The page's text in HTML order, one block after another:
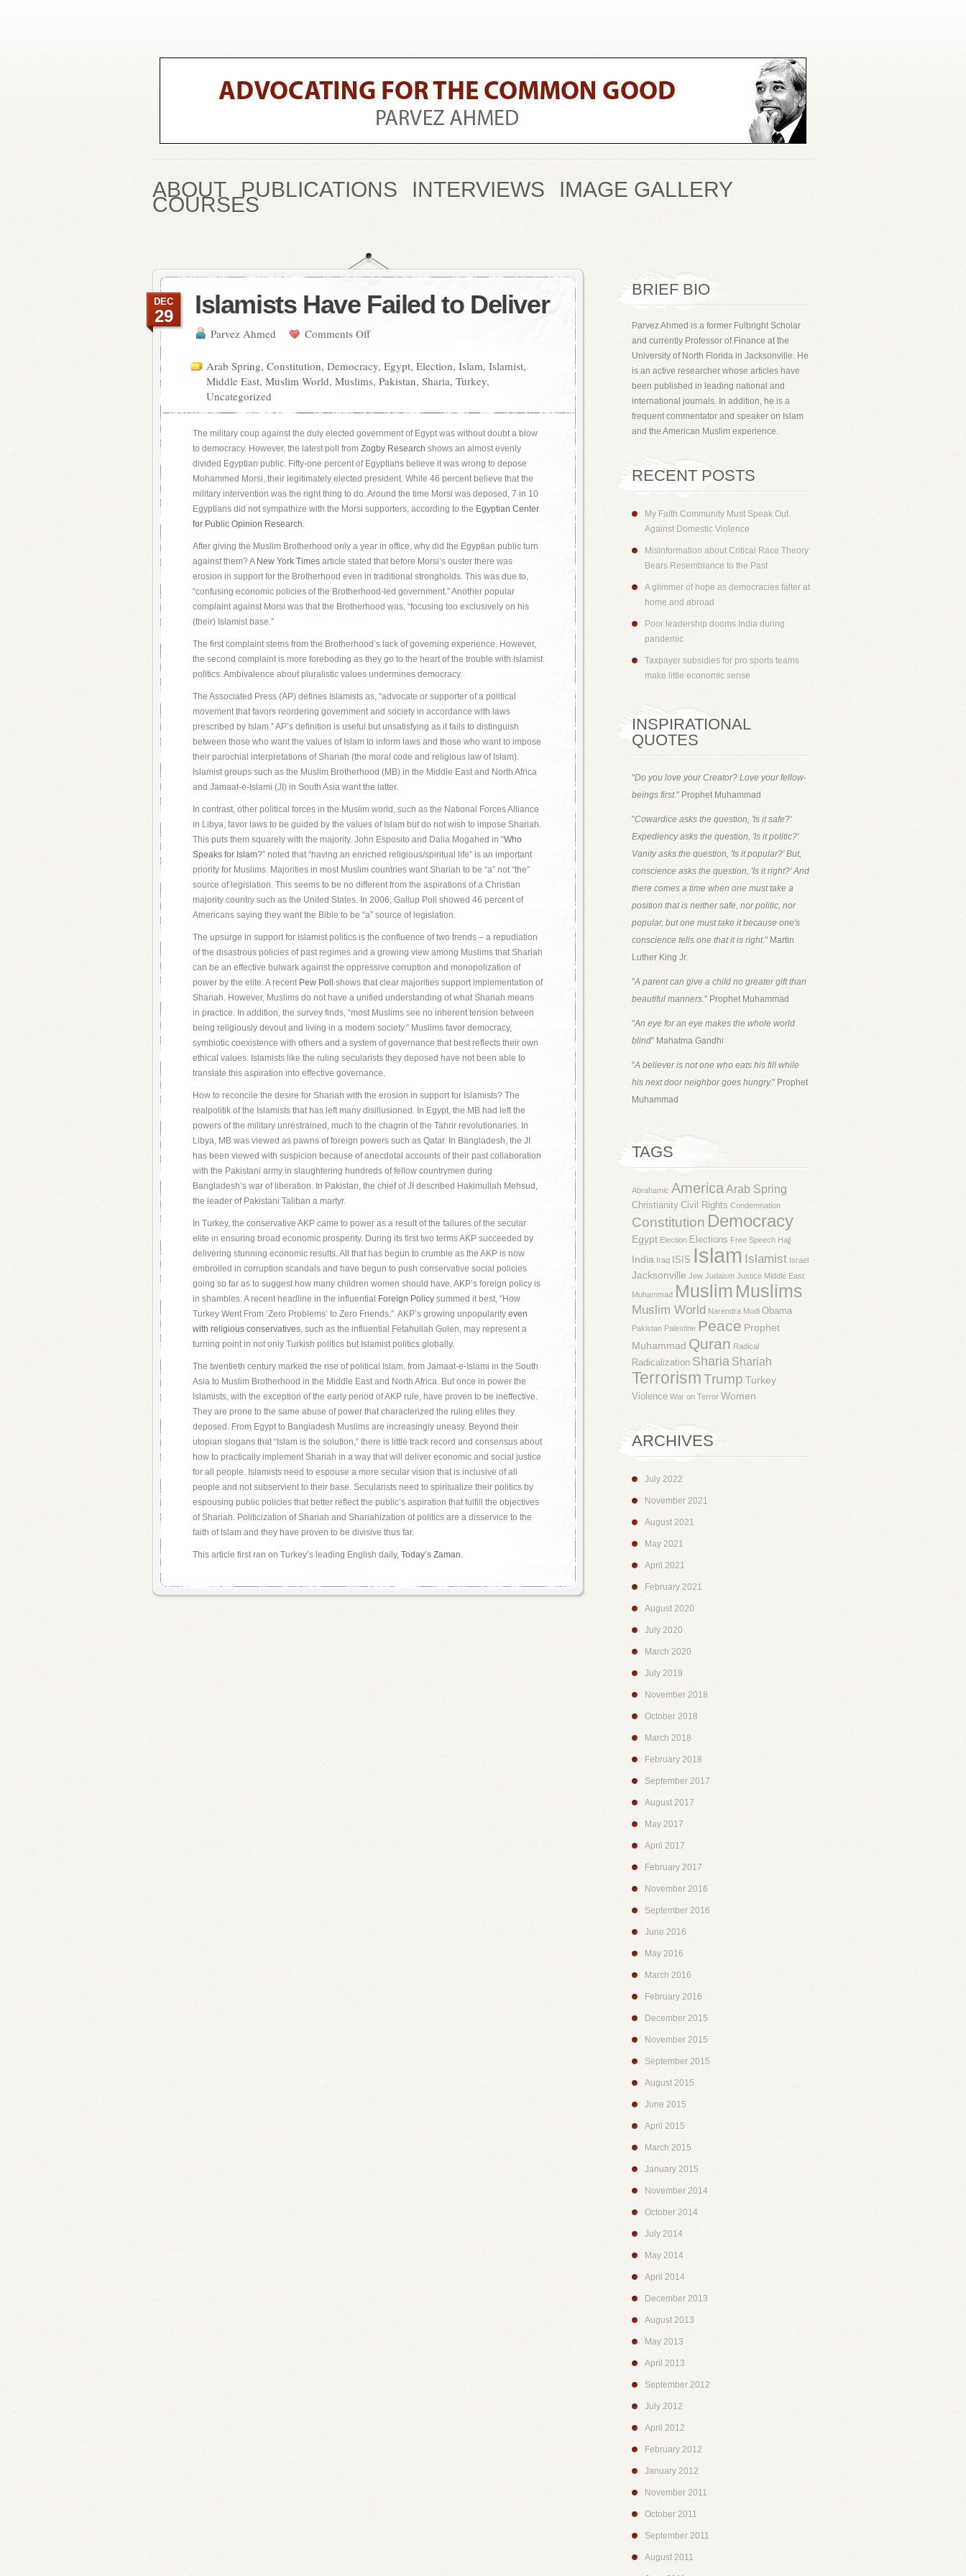
ABOUT PUBLICATIONS INTERVIEWS IMAGE GALLERY
COURSES
Islamists Have Failed to Deliver
Parvez Ahmed Comments Off
Arab Spring, Constitution, Democracy, Egypt, Election, Islam, Islamist,
Middle East, Muslim World, Muslims, Pakistan, Sharia, Turkey,
Uncategorized
DEC
29
The military coup against the duly elected government of Egypt was without doubt a blow
to democracy. However, the latest poll from Zogby Research shows an almost evenly
divided Egyptian public. Fifty-one percent of Egyptians believe it was wrong to depose
Mohammed Morsi, their legitimately elected president. While 46 percent believe that the
military intervention was the right thing to do. Around the time Morsi was deposed, 7 in 10
Egyptians did not sympathize with the Morsi supporters, according to the Egyptian Center
for Public Opinion Research.
After giving the Muslim Brotherhood only a year in office, why did the Egyptian public turn
against them? A New York Times article stated that before Morsi’s ouster there was
erosion in support for the Brotherhood even in traditional strongholds. This was due to,
“confusing economic policies of the Brotherhood-led government.” Another popular
complaint against Morsi was that the Brotherhood was, “focusing too exclusively on his
(their) Islamist base.”
The first complaint stems from the Brotherhood’s lack of governing experience. However,
the second complaint is more foreboding as they go to the heart of the trouble with Islamist
politics. Ambivalence about pluralistic values undermines democracy.
The Associated Press (AP) defines Islamists as, “advocate or supporter of a political
movement that favors reordering government and society in accordance with laws
prescribed by Islam.” AP’s definition is useful but unsatisfying as it fails to distinguish
between those who want the values of Islam to inform laws and those who want to impose
their parochial interpretations of Shariah (the moral code and religious law of Islam).
Islamist groups such as the Muslim Brotherhood (MB) in the Middle East and North Africa
and Jamaat-e-Islami (JI) in South Asia want the latter.
In contrast, other political forces in the Muslim world, such as the National Forces Alliance
in Libya, favor laws to be guided by the values of Islam but do not wish to impose Shariah.
This puts them squarely with the majority. John Esposito and Dalia Mogahed in “Who
Speaks for Islam?” noted that “having an enriched religious/spiritual life” is an important
priority for Muslims. Majorities in most Muslim countries want Shariah to be “a” not “the”
source of legislation. This seems to be no different from the aspirations of a Christian
majority country such as the United States. In 2006, Gallup Poll showed 46 percent of
Americans saying they want the Bible to be “a” source of legislation.
The upsurge in support for Islamist politics is the confluence of two trends – a repudiation
of the disastrous policies of past regimes and a growing view among Muslims that Shariah
can be an effective bulwark against the oppressive corruption and monopolization of
power by the elite. A recent Pew Poll
shows that clear majorities support implementation of
Shariah. However, Muslims do not have a unified understanding of what Shariah means
in practice. In addition, the survey finds, “most Muslims see no inherent tension between
being religiously devout and living in a modern society.” Muslims favor democracy,
symbiotic coexistence with others and a system of governance that best reflects their own
ethical values. Islamists like the ruling secularists they deposed have not been able to
translate this aspiration into effective governance.
How to reconcile the desire for Shariah with the erosion in support for Islamists? The
realpolitik of the Islamists that has left many disillusioned. In Egypt, the MB had left the
powers of the military unrestrained, much to the chagrin of the Tahrir revolutionaries. In
Libya, MB was viewed as pawns of foreign powers such as Qatar. In Bangladesh, the JI
has been viewed with suspicion because of anecdotal accounts of their past collaboration
with the Pakistani army in slaughtering hundreds of fellow countrymen during
Bangladesh’s war of liberation. In Pakistan, the chief of JI described Hakimullah Mehsud,
the leader of Pakistani Taliban a martyr.
In Turkey, the conservative AKP came to power as a result of the failures of the secular
elite in ensuring broad economic prosperity. During its first two terms AKP succeeded by
delivering stunning economic results. All that has begun to crumble as the AKP is now
embroiled in corruption scandals and have begun to push conservative social policies
going so far as to suggest how many children women should have. AKP’s foreign policy is
in shambles. A recent headline in the influential Foreign Policy summed it best, “How
Turkey Went From ‘Zero Problems’ to Zero Friends.” AKP’s growing unpopularity even
with religious conservatives, such as the influential Fetahullah Gulen, may represent a
turning point in not only Turkish politics but Islamist politics globally.
The twentieth century marked the rise of political Islam, from Jamaat-e-Islami in the South
Asia to Muslim Brotherhood in the Middle East and North Africa. But once in power the
Islamists, with the exception of the early period of AKP rule, have proven to be ineffective.
They are prone to the same abuse of power that characterized the ruling elites they
deposed. From Egypt to Bangladesh Muslims are increasingly uneasy. Beyond their
utopian slogans that “Islam is the solution,” there is little track record and consensus about
how to practically implement Shariah in a way that will deliver economic and social justice
for all people. Islamists need to espouse a more secular vision that is inclusive of all
people and not subservient to their base. Secularists need to spiritualize their politics by
espousing public policies that better reflect the public’s aspiration that fulfill the objectives
of Shariah. Politicization of Shariah and Shariahization of politics are a disservice to the
faith of Islam and they have proven to be divisive thus far.
This article first ran on Turkey’s leading English daily, Today’s Zaman.
BRIEF BIO
Parvez Ahmed is a former Fulbright Scholar
and currently Professor of Finance at the
University of North Florida in Jacksonville. He
is an active researcher whose articles have
been published in leading national and
international journals. In addition, he is a
frequent commentator and speaker on Islam
and the American Muslim experience.
RECENT POSTS
My Faith Community Must Speak Out
Against Domestic Violence
Misinformation about Critical Race Theory
Bears Resemblance to the Past
A glimmer of hope as democracies falter at
home and abroad
Poor leadership dooms India during
pandemic
Taxpayer subsidies for pro sports teams
make little economic sense
INSPIRATIONAL
QUOTES
"Do you love your Creator? Love your fellow-
beings first." Prophet Muhammad
"Cowardice asks the question, 'Is it safe?'
Expediency asks the question, 'Is it politic?'
Vanity asks the question, 'Is it popular?' But,
conscience asks the question, 'Is it right?' And
there comes a time when one must take a
position that is neither safe, nor politic, nor
popular, but one must take it because one's
conscience tells one that it is right." Martin
Luther King Jr.
"A parent can give a child no greater gift than
beautiful manners." Prophet Muhammad
"An eye for an eye makes the whole world
blind" Mahatma Gandhi
"A believer is not one who eats his fill while
his next door neighbor goes hungry." Prophet
Muhammad
TAGS
Abrahamic AmericaArab Spring
Christianity Civil Rights Condemnation
Constitution Democracy
Egypt Election Elections Free Speech Hajj
India Iraq ISIS Islam Islamist Israel
Jacksonville Jew Judaism Justice Middle East
Muhammad Muslim Muslims
Muslim World Narendra Modi Obama
Pakistan Palestine Peace Prophet
Muhammad Quran Radical
Radicalization Sharia Shariah
TerrorismTrump Turkey
Violence War on Terror Women
ARCHIVES
July 2022
November 2021
August 2021
May 2021
April 2021
February 2021
August 2020
July 2020
March 2020
July 2019
November 2018
October 2018
March 2018
February 2018
September 2017
August 2017
May 2017
April 2017
February 2017
November 2016
September 2016
June 2016
May 2016
March 2016
February 2016
December 2015
November 2015
September 2015
August 2015
June 2015
April 2015
March 2015
January 2015
November 2014
October 2014
July 2014
May 2014
April 2014
December 2013
August 2013
May 2013
April 2013
September 2012
July 2012
April 2012
February 2012
January 2012
November 2011
October 2011
September 2011
August 2011